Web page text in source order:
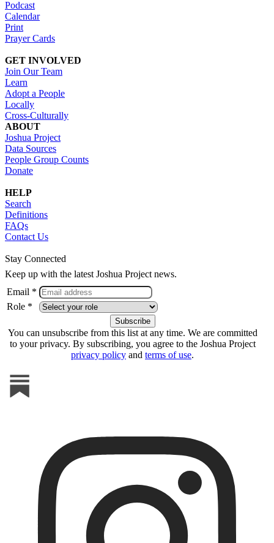
Podcast
Calendar
Print
Prayer Cards
GET INVOLVED
Join Our Team
Learn
Adopt a People
Locally
Cross-Culturally
ABOUT
Joshua Project
Data Sources
People Group Counts
Donate
HELP
Search
Definitions
FAQs
Contact Us
Stay Connected
Keep up with the latest Joshua Project news.
Email *
Role *
You can unsubscribe from this list at any time. We are committed
to your privacy. By subscribing, you agree to the Joshua Project
privacy policy and terms of use.